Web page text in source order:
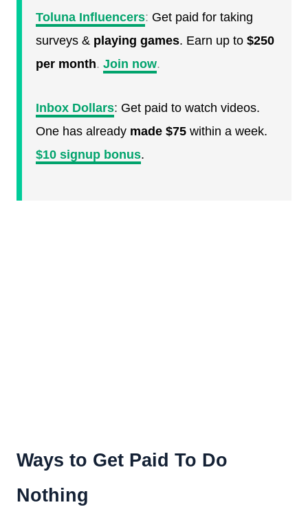
Toluna Influencers: Get paid for taking
surveys & playing games. Earn up to $250
per month. Join now.
Inbox Dollars: Get paid to watch videos.
One has already made $75 within a week.
$10 signup bonus.
Ways to Get Paid To Do
Nothing